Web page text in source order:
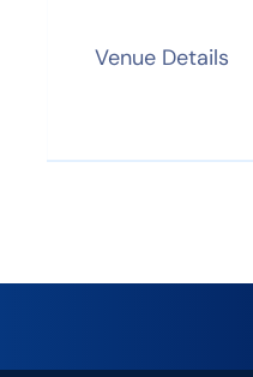
Venue Details